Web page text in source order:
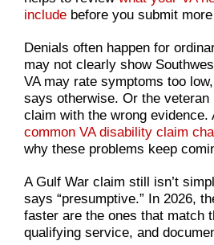
includebefore you submit
Denials often happen for
may not clearly show
VA may rate symptoms too
says otherwise. Or the
claim with the wrong evidence.
common VA disability claim
why these problems keep
A Gulf War claim still isn’t
says “presumptive.” In 2026,
faster are the ones that match
qualifying service, and